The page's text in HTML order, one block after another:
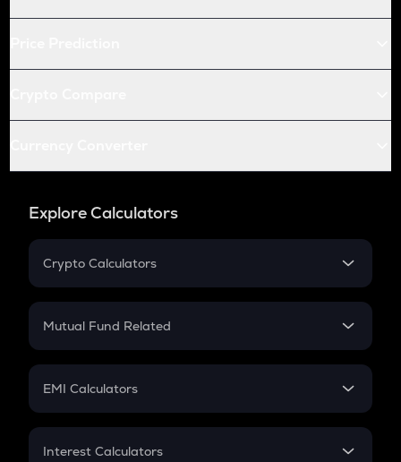
Explore Calculators
Crypto Calculators
Crypto SIP Calculator
Crypto Futures
Mutual Fund Related
Mutual Fund
EMI Calculators
EMI
Interest Calculators